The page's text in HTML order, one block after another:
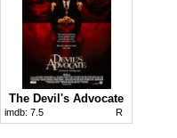
The Devil's Advocate
imdb: 7.5 R